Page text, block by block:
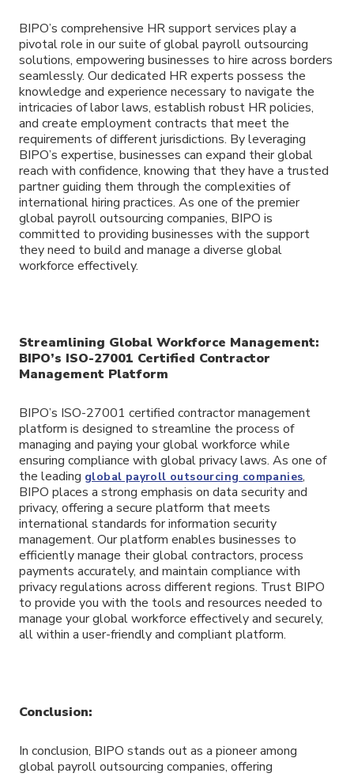
BIPO’s comprehensive HR support services play a
pivotal role in our suite of global payroll outsourcing
solutions, empowering businesses to hire across borders
seamlessly. Our dedicated HR experts possess the
knowledge and experience necessary to navigate the
intricacies of labor laws, establish robust HR policies,
and create employment contracts that meet the
requirements of different jurisdictions. By leveraging
BIPO’s expertise, businesses can expand their global
reach with confidence, knowing that they have a trusted
partner guiding them through the complexities of
international hiring practices. As one of the premier
global payroll outsourcing companies, BIPO is
committed to providing businesses with the support
they need to build and manage a diverse global
workforce effectively.
Streamlining Global Workforce Management:
BIPO’s ISO-27001 Certified Contractor
Management Platform
BIPO’s ISO-27001 certified contractor management
platform is designed to streamline the process of
managing and paying your global workforce while
ensuring compliance with global privacy laws. As one of
the leading global payroll outsourcing companies,
BIPO places a strong emphasis on data security and
privacy, offering a secure platform that meets
international standards for information security
management. Our platform enables businesses to
efficiently manage their global contractors, process
payments accurately, and maintain compliance with
privacy regulations across different regions. Trust BIPO
to provide you with the tools and resources needed to
manage your global workforce effectively and securely,
all within a user-friendly and compliant platform.
Conclusion:
In conclusion, BIPO stands out as a pioneer among
global payroll outsourcing companies, offering